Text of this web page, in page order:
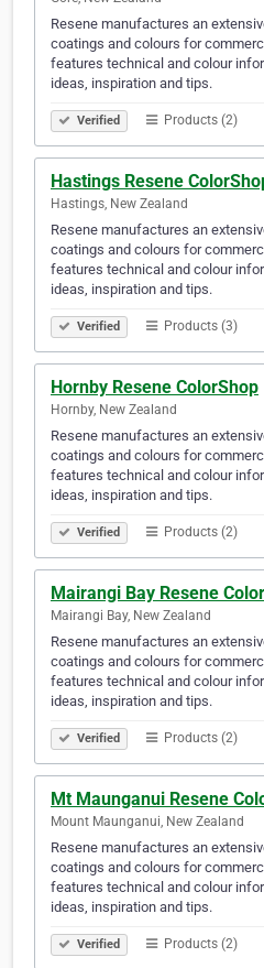
Resene manufactures an
coatings and colours for
features technical and colour
ideas, inspiration and tips.
Verified Products (2)
Hastings Resene
Hastings, New Zealand
Resene manufactures an
coatings and colours for
features technical and colour
ideas, inspiration and tips.
Verified Products (3)
Hornby Resene ColorShop
Hornby, New Zealand
Resene manufactures an
coatings and colours for
features technical and colour
ideas, inspiration and tips.
Verified Products (2)
Mairangi Bay Resene
Mairangi Bay, New Zealand
Resene manufactures an
coatings and colours for
features technical and colour
ideas, inspiration and tips.
Verified Products (2)
Mt Maunganui Resene
Mount Maunganui, New Zealand
Resene manufactures an
coatings and colours for
features technical and colour
ideas, inspiration and tips.
Verified Products (2)